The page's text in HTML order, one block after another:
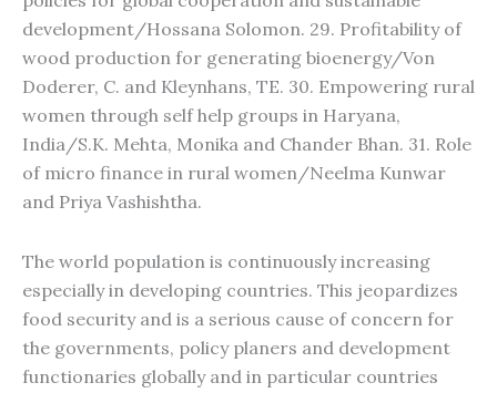
development/Hossana Solomon. 29. Profitability of
wood production for generating bioenergy/Von
Doderer, C. and Kleynhans, TE. 30. Empowering rural
women through self help groups in Haryana,
India/S.K. Mehta, Monika and Chander Bhan. 31. Role
of micro finance in rural women/Neelma Kunwar
and Priya Vashishtha.
The world population is continuously increasing
especially in developing countries. This jeopardizes
food security and is a serious cause of concern for
the governments, policy planers and development
functionaries globally and in particular countries